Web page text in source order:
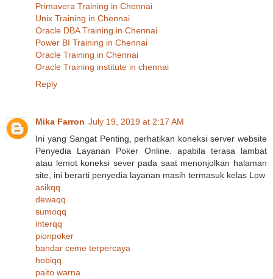
Primavera Training in Chennai
Unix Training in Chennai
Oracle DBA Training in Chennai
Power BI Training in Chennai
Oracle Training in Chennai
Oracle Training institute in chennai
Reply
Mika Farron July 19, 2019 at 2:17 AM
Ini yang Sangat Penting, perhatikan koneksi server website
Penyedia Layanan Poker Online. apabila terasa lambat
atau lemot koneksi sever pada saat menonjolkan halaman
site, ini berarti penyedia layanan masih termasuk kelas Low
asikqq
dewaqq
sumoqq
interqq
pionpoker
bandar ceme terpercaya
hobiqq
paito warna